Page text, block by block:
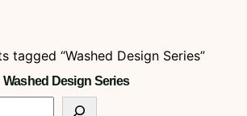
tagged “Washed Design Series”
Washed Design Series